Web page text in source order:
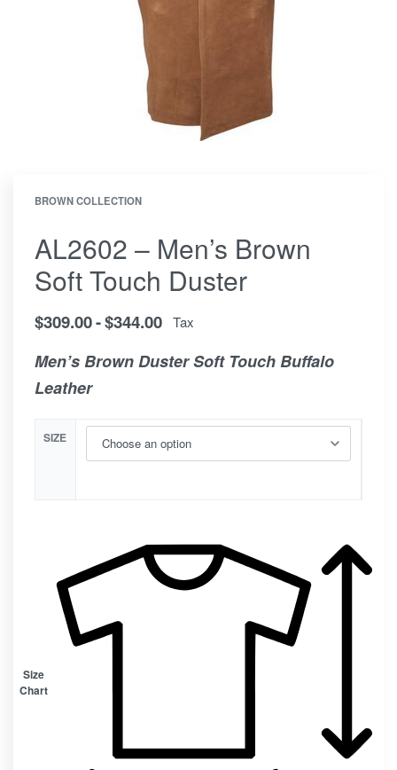
BROWN COLLECTION
AL2602 – Men’s Brown
Soft Touch Duster
$309.00 $344.00 Tax
Men’s Brown Duster Soft Touch Buffalo
Leather
SIZE
Size
Chart